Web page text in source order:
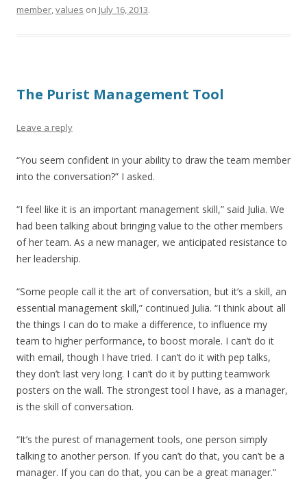
member,values on July 16, 2013.
The Purist Management Tool
Leave a reply
“You seem confident in your ability to draw the team member
into the conversation?” I asked.
“I feel like it is an important management skill,” said Julia. We
had been talking about bringing value to the other members
of her team. As a new manager, we anticipated resistance to
her leadership.
“Some people call it the art of conversation, but it’s a skill, an
essential management skill,” continued Julia. “I think about all
the things I can do to make a difference, to influence my
team to higher performance, to boost morale. I can’t do it
with email, though I have tried. I can’t do it with pep talks,
they don’t last very long. I can’t do it by putting teamwork
posters on the wall. The strongest tool I have, as a manager,
is the skill of conversation.
“It’s the purest of management tools, one person simply
talking to another person. If you can’t do that, you can’t be a
manager. If you can do that, you can be a great manager.”